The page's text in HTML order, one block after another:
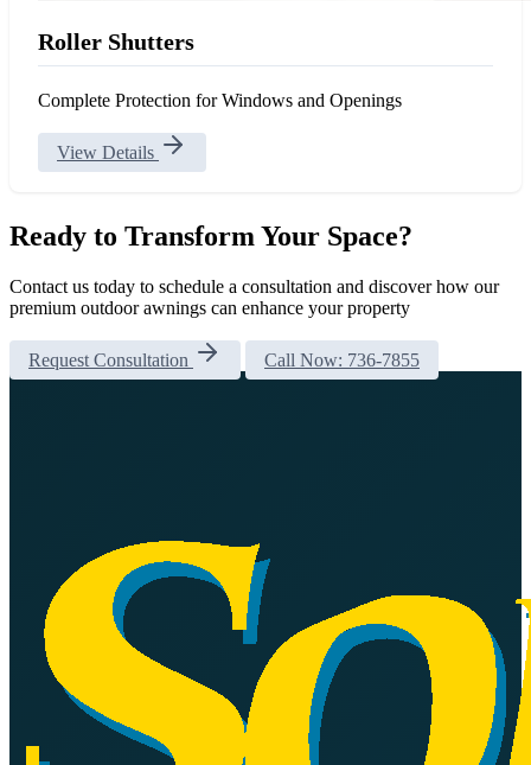
Roller Shutters
Complete Protection for Windows and Openings
View Details
Ready to Transform Your Space?
Contact us today to schedule a consultation and discover how our
premium outdoor awnings can enhance your property
Request Consultation Call Now: 736-7855